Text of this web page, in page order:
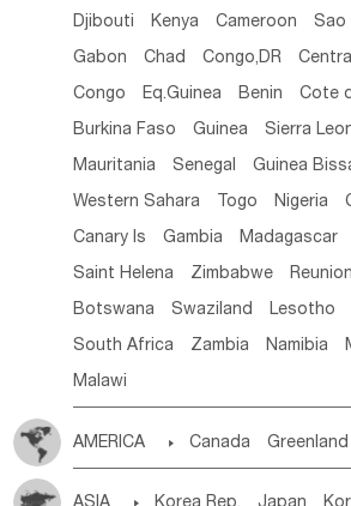
Djibouti Kenya Cameroon Sao
Gabon Chad Congo,DR
Congo Eq.Guinea Benin Cote
Burkina Faso Guinea Sierra
Mauritania Senegal Guinea
Western Sahara Togo Nigeria
Canary Is Gambia Madagascar
Saint Helena Zimbabwe Reunion
Botswana Swaziland Lesotho
South Africa Zambia Namibia
Malawi
AMERICA  Canada Greenland